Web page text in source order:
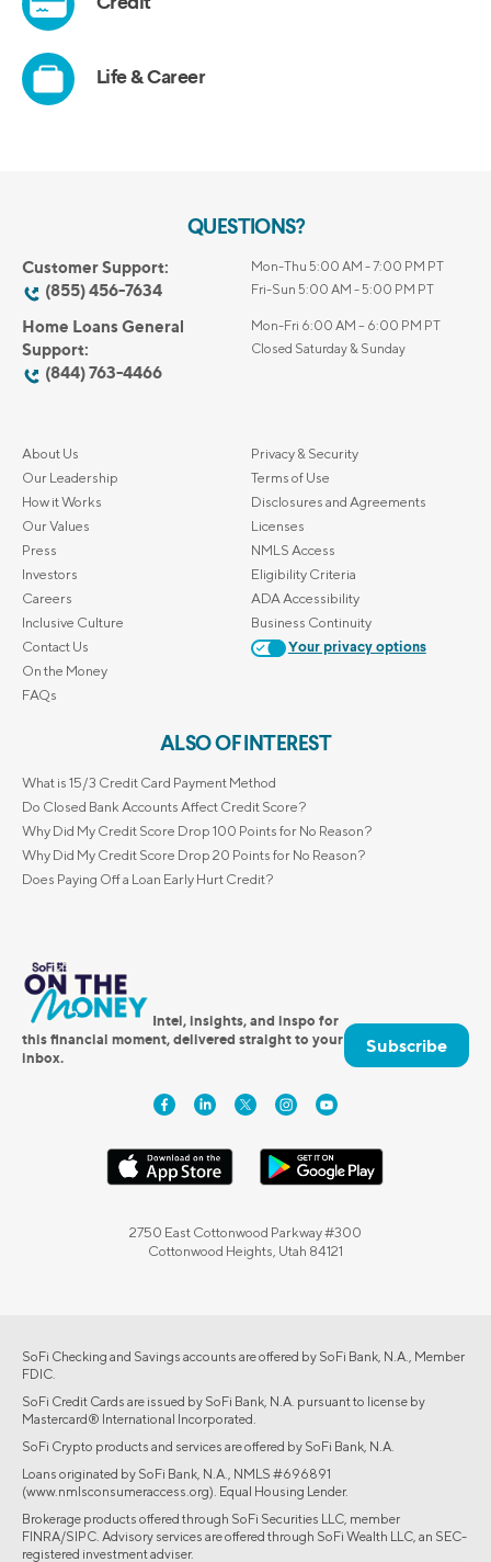
QUESTIONS?
Customer Support:
(855) 456-7634
Mon-Thu 5:00 AM - 7:00 PM PT
Fri-Sun 5:00 AM - 5:00 PM PT
Home Loans General
Support:
(844) 763-4466
Mon-Fri 6:00 AM – 6:00 PM PT
Closed Saturday & Sunday
About Us
Our Leadership
How it Works
Our Values
Press
Investors
Careers
Inclusive Culture
Contact Us
On the Money
FAQs
Privacy & Security
Terms of Use
Disclosures and Agreements
Licenses
NMLS Access
Eligibility Criteria
ADA Accessibility
Business Continuity
Your privacy options
ALSO OF INTEREST
What is 15/3 Credit Card Payment Method
Do Closed Bank Accounts Affect Credit Score?
Why Did My Credit Score Drop 100 Points for No Reason?
Why Did My Credit Score Drop 20 Points for No Reason?
Does Paying Off a Loan Early Hurt Credit?
Intel, insights, and inspo for
this financial moment, delivered straight to your
inbox.
Subscribe
2750 East Cottonwood Parkway #300
Cottonwood Heights, Utah 84121
SoFi Checking and Savings accounts are offered by SoFi Bank, N.A., Member
FDIC.
SoFi Credit Cards are issued by SoFi Bank, N.A. pursuant to license by
Mastercard® International Incorporated.
SoFi Crypto products and services are offered by SoFi Bank, N.A.
Loans originated by SoFi Bank, N.A., NMLS #696891
(www.nmlsconsumeraccess.org). Equal Housing Lender.
Brokerage products offered through SoFi Securities LLC, member
FINRA/SIPC. Advisory services are offered through SoFi Wealth LLC, an SEC-
registered investment adviser.